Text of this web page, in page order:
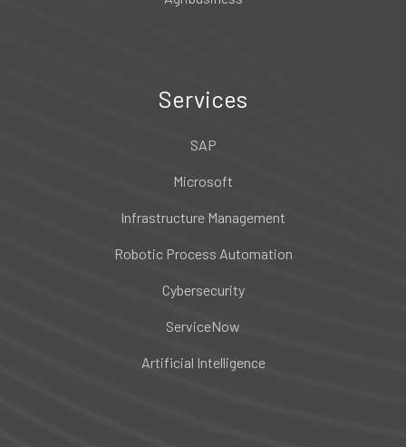
Services
SAP
Microsoft
Infrastructure Management
Robotic Process Automation
Cybersecurity
ServiceNow
Artificial Intelligence